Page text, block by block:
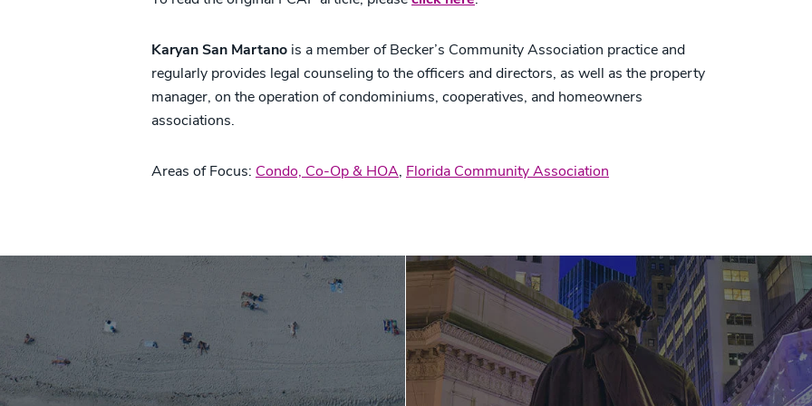
Karyan San Martano is a member of Becker’s Community Association practice and
regularly provides legal counseling to the officers and directors, as well as the property
manager, on the operation of condominiums, cooperatives, and homeowners
associations.
Areas of Focus: Condo, Co-Op & HOA, Florida Community Association